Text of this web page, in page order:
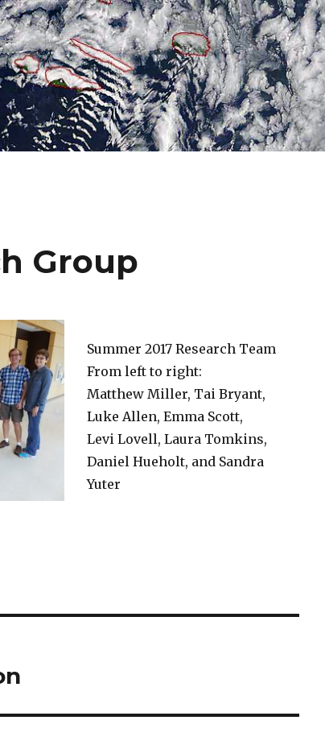
Group
Summer 2017 Research Team
From left to right:
Matthew Miller, Tai Bryant,
Luke Allen, Emma Scott,
Levi Lovell, Laura Tomkins,
Daniel Hueholt, and Sandra
Yuter